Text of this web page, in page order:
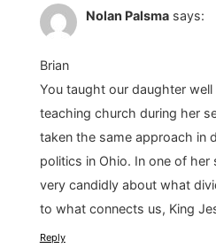
Nolan Palsma says:
Brian
You taught our daughter
teaching church during her
taken the same approach in
politics in Ohio. In one of
very candidly about what
to what connects us, King
Reply